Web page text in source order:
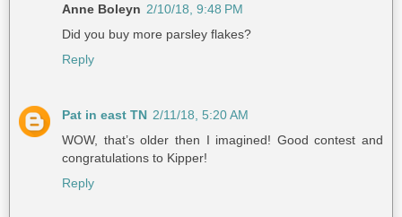
Anne Boleyn 2/10/18, 9:48 PM
Did you buy more parsley flakes?
Reply
Pat in east TN 2/11/18, 5:20 AM
WOW, that’s older then I imagined! Good contest and
congratulations to Kipper!
Reply